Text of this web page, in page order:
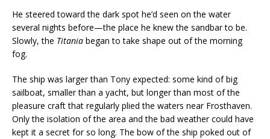
He steered toward the dark spot he’d seen on the water
several nights before—the place he knew the sandbar to be.
Slowly, the Titania began to take shape out of the morning
fog.
The ship was larger than Tony expected: some kind of big
sailboat, smaller than a yacht, but longer than most of the
pleasure craft that regularly plied the waters near Frosthaven.
Only the isolation of the area and the bad weather could have
kept it a secret for so long. The bow of the ship poked out of